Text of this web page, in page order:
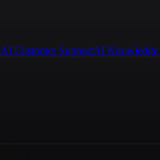
AI Customer SupportAI Knowledge